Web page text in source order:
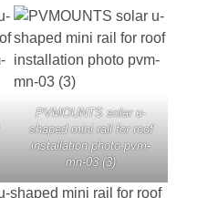
PVMOUNTS solar u-
shaped mini rail for roof
installation photo pvm-
mn-03 (3)